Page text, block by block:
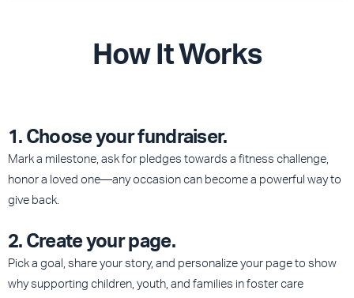
How It Works
1. Choose your fundraiser.
Mark a milestone, ask for pledges towards a fitness challenge,
honor a loved one—any occasion can become a powerful way to
give back.
2. Create your page.
Pick a goal, share your story, and personalize your page to show
why supporting children, youth, and families in foster care